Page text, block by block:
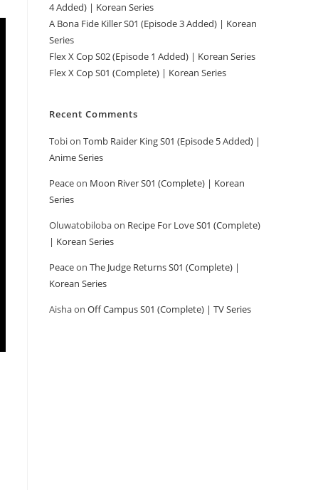
4 Added) | Korean Series
A Bona Fide Killer S01 (Episode 3 Added) | Korean
Series
Flex X Cop S02 (Episode 1 Added) | Korean Series
Flex X Cop S01 (Complete) | Korean Series
Recent Comments
Tobion Tomb Raider King S01 (Episode 5 Added) |
Anime Series
Peaceon Moon River S01 (Complete) | Korean
Series
Oluwatobilobaon Recipe For Love S01 (Complete)
| Korean Series
Peaceon The Judge Returns S01 (Complete) |
Korean Series
Aishaon Off Campus S01 (Complete) | TV Series